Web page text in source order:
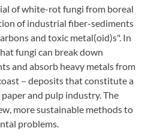
of white-rot fungi from boreal
of industrial fiber-sediments
and toxic metal(oid)s". In
fungi can break down
and absorb heavy metals from
– deposits that constitute a
and pulp industry. The
more sustainable methods to
problems.